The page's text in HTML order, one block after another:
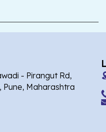
- Pirangut Rd,
Pune, Maharashtra